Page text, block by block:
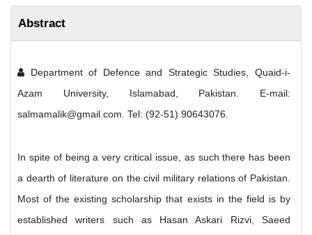
Abstract
Department of Defence and Strategic Studies, Quaid-i-
Azam University, Islamabad, Pakistan. E-mail:
salmamalik@gmail.com. Tel: (92-51) 90643076.
In spite of being a very critical issue, as such there has been
a dearth of literature on the civil military relations of Pakistan.
Most of the existing scholarship that exists in the field is by
established writers such as Hasan Askari Rizvi, Saeed